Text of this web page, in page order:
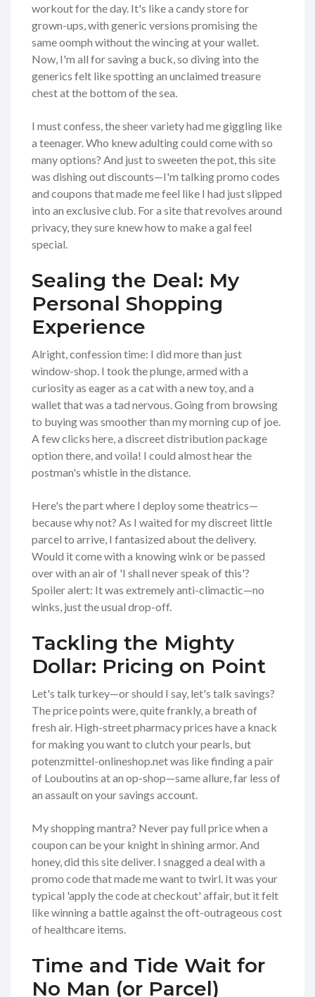
workout for the day. It's like a candy store for
grown-ups, with generic versions promising the
same oomph without the wincing at your wallet.
Now, I'm all for saving a buck, so diving into the
generics felt like spotting an unclaimed treasure
chest at the bottom of the sea.
I must confess, the sheer variety had me giggling like
a teenager. Who knew adulting could come with so
many options? And just to sweeten the pot, this site
was dishing out discounts—I'm talking promo codes
and coupons that made me feel like I had just slipped
into an exclusive club. For a site that revolves around
privacy, they sure knew how to make a gal feel
special.
Sealing the Deal: My
Personal Shopping
Experience
Alright, confession time: I did more than just
window-shop. I took the plunge, armed with a
curiosity as eager as a cat with a new toy, and a
wallet that was a tad nervous. Going from browsing
to buying was smoother than my morning cup of joe.
A few clicks here, a discreet distribution package
option there, and voila! I could almost hear the
postman's whistle in the distance.
Here's the part where I deploy some theatrics—
because why not? As I waited for my discreet little
parcel to arrive, I fantasized about the delivery.
Would it come with a knowing wink or be passed
over with an air of 'I shall never speak of this'?
Spoiler alert: It was extremely anti-climactic—no
winks, just the usual drop-off.
Tackling the Mighty
Dollar: Pricing on Point
Let's talk turkey—or should I say, let's talk savings?
The price points were, quite frankly, a breath of
fresh air. High-street pharmacy prices have a knack
for making you want to clutch your pearls, but
potenzmittel-onlineshop.net was like finding a pair
of Louboutins at an op-shop—same allure, far less of
an assault on your savings account.
My shopping mantra? Never pay full price when a
coupon can be your knight in shining armor. And
honey, did this site deliver. I snagged a deal with a
promo code that made me want to twirl. It was your
typical 'apply the code at checkout' affair, but it felt
like winning a battle against the oft-outrageous cost
of healthcare items.
Time and Tide Wait for
No Man (or Parcel)